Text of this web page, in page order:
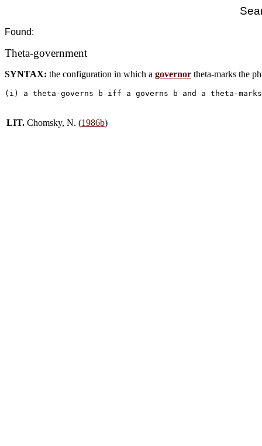
Found:
Theta-government
SYNTAX: the configuration in which a governor theta-marks the
LIT. Chomsky, N. (1986b)